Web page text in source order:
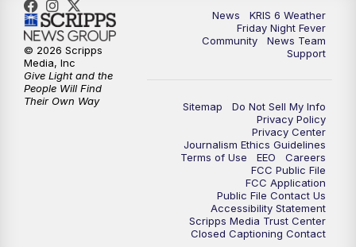
News
KRIS 6 Weather
Friday Night Fever
Community
News Team
Support
Sitemap
Do Not Sell My Info
Privacy Policy
Privacy Center
Journalism Ethics Guidelines
Terms of Use
EEO
Careers
FCC Public File
FCC Application
Public File Contact Us
Accessibility Statement
Scripps Media Trust Center
Closed Captioning Contact
© 2026 Scripps
Media, Inc
Give Light and the
People Will Find
Their Own Way